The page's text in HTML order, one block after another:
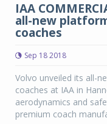
IAA
all-new
coaches
Sep 18 2018
Volvo unveiled its all-
coaches at IAA in
aerodynamics and
premium coach